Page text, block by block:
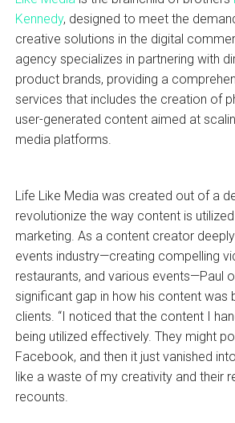
Kennedy, designed to meet the
creative solutions in the digital
agency specializes in partnering with
product brands, providing a
services that includes the creation of
user-generated content aimed at
media platforms.
Life Like Media was created out of a
revolutionize the way content is
marketing. As a content creator
events industry—creating compelling
restaurants, and various events—Paul
significant gap in how his content was
clients. “I noticed that the content I
being utilized effectively. They might
Facebook, and then it just vanished
like a waste of my creativity and their
recounts.